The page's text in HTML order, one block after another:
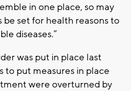
in one place, so may
set for health reasons to
diseases.”
was put in place last
put measures in place
were overturned by